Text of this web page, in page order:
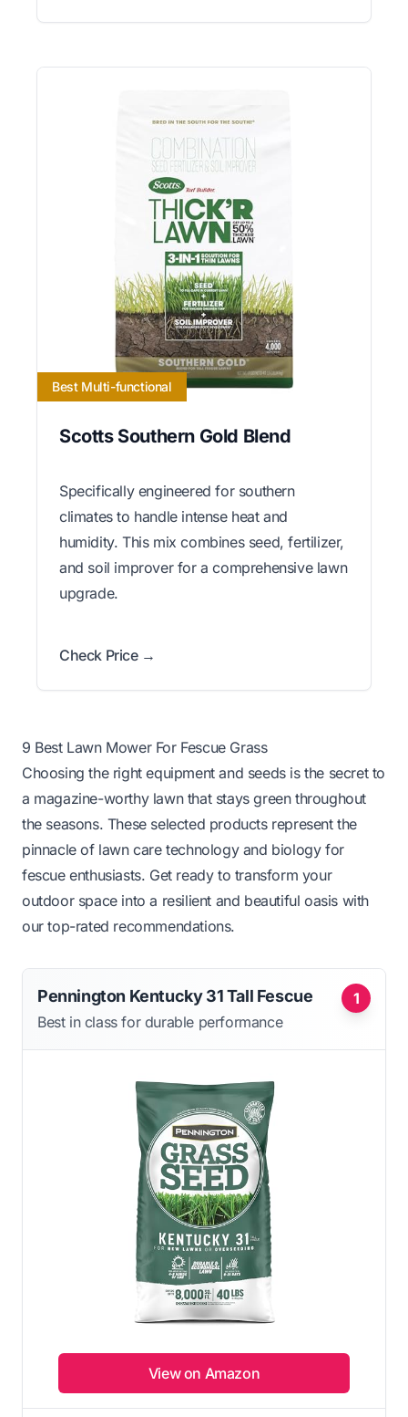
Best Multi-functional
Scotts Southern Gold Blend
Specifically engineered for southern
climates to handle intense heat and
humidity. This mix combines seed, fertilizer,
and soil improver for a comprehensive lawn
upgrade.
Check Price →
9 Best Lawn Mower For Fescue Grass
Choosing the right equipment and seeds is the secret to
a magazine-worthy lawn that stays green throughout
the seasons. These selected products represent the
pinnacle of lawn care technology and biology for
fescue enthusiasts. Get ready to transform your
outdoor space into a resilient and beautiful oasis with
our top-rated recommendations.
1
Pennington Kentucky 31 Tall Fescue
Best in class for durable performance
View on Amazon